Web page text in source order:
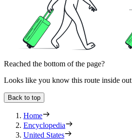
Reached the bottom of the page?
Looks like you know this route inside out
Back to top
Home
Encyclopedia
United States